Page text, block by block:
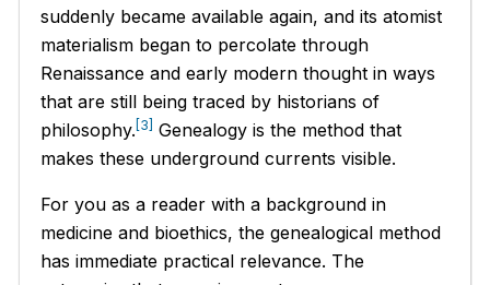
suddenly became available again, and its atomist
materialism began to percolate through
Renaissance and early modern thought in ways
that are still being traced by historians of
philosophy. [3]
Genealogy is the method that
makes these underground currents visible.
For you as a reader with a background in
medicine and bioethics, the genealogical method
has immediate practical relevance. The